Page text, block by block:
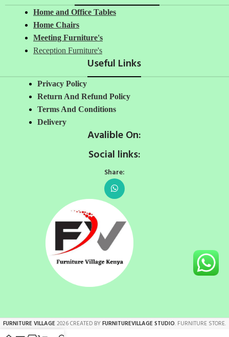
Home and Office Tables
Home Chairs
Meeting Furniture's
Reception Furniture's
Useful Links
Privacy Policy
Return And Refund Policy
Terms And Conditions
Delivery
Avalible On:
Social links:
Share:
FURNITURE VILLAGE2026 CREATED BYFURNITUREVILLAGE STUDIO. FURNITURE STORE.